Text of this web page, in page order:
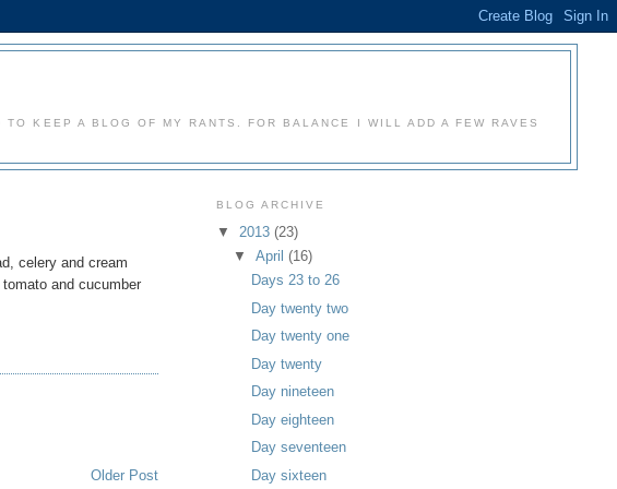
KEEP A BLOG OF MY RANTS. FOR BALANCE I WILL ADD A FEW RAVES
celery and cream
and cucumber
Older Post
BLOG ARCHIVE
▼ 2013 (23)
▼April(16)
Days 23 to 26
Day twenty two
Day twenty one
Day twenty
Day nineteen
Day eighteen
Day seventeen
Day sixteen